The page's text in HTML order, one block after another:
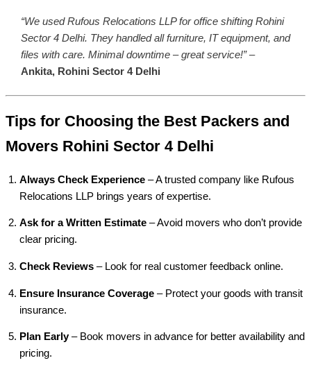
“We used Rufous Relocations LLP for office shifting Rohini
Sector 4 Delhi. They handled all furniture, IT equipment, and
files with care. Minimal downtime – great service!”–
Ankita, Rohini Sector 4 Delhi
Tips for Choosing the Best Packers and
Movers Rohini Sector 4 Delhi
Always Check Experience – A trusted company like Rufous
Relocations LLP brings years of expertise.
Ask for a Written Estimate – Avoid movers who don’t provide
clear pricing.
Check Reviews – Look for real customer feedback online.
Ensure Insurance Coverage – Protect your goods with transit
insurance.
Plan Early– Book movers in advance for better availability and
pricing.